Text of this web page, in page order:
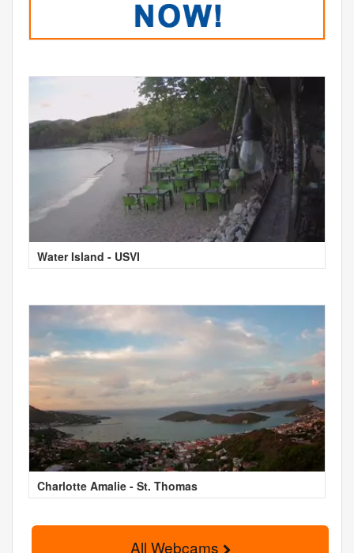
Water Island - USVI
Charlotte Amalie - St. Thomas
All Webcams